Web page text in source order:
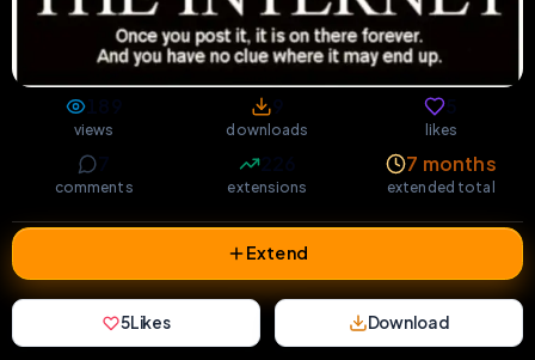
views downloads likes
comments
226
extensions
7 months
extended total
Extend
5Likes Download